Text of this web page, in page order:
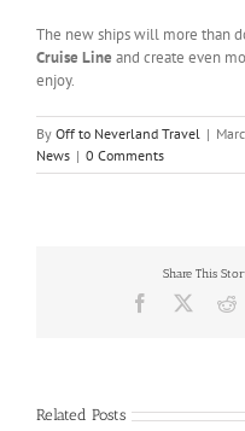
The new ships will more than
Cruise Line and create even
enjoy.
By Off to Neverland Travel |
News | 0 Comments
Share This
Facebook
Related Posts